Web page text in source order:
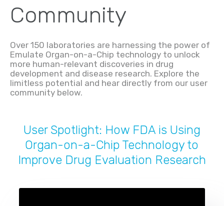
Community
Over 150 laboratories are harnessing the power of
Emulate Organ-on-a-Chip technology to unlock
more human-relevant discoveries in drug
development and disease research. Explore the
limitless potential and hear directly from our user
community below.
User Spotlight: How FDA is Using
Organ-on-a-Chip Technology to
Improve Drug Evaluation Research